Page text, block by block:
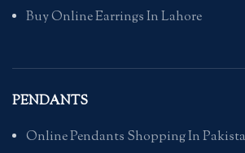
Buy Online Earrings In Lahore
PENDANTS
Online Pendants Shopping In